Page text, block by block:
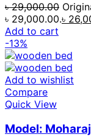
৳29,000.00
৳ 29,000.00.৳
Add to cart
-13%
Add to wishlist
Compare
Quick View
Model: